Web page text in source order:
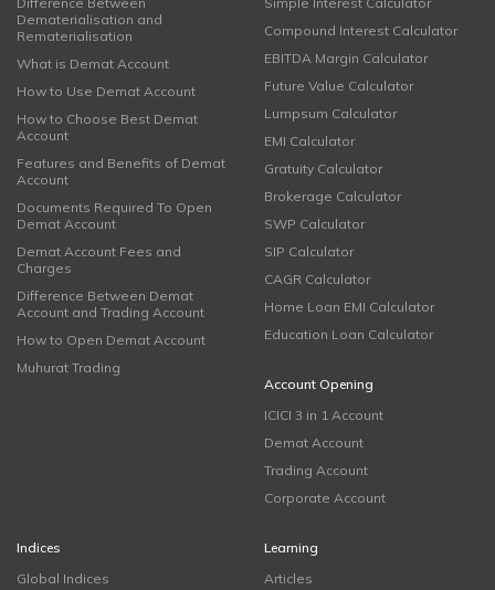
Dematerialisation and
Rematerialisation
What is Demat Account
How to Use Demat Account
How to Choose Best Demat
Account
Features and Benefits of Demat
Account
Documents Required To Open
Demat Account
Demat Account Fees and
Charges
Difference Between Demat
Account and Trading Account
How to Open Demat Account
Muhurat Trading
Compound Interest Calculator
EBITDA Margin Calculator
Future Value Calculator
Lumpsum Calculator
EMI Calculator
Gratuity Calculator
Brokerage Calculator
SWP Calculator
SIP Calculator
CAGR Calculator
Home Loan EMI Calculator
Education Loan Calculator
Account Opening
ICICI 3 in 1 Account
Demat Account
Trading Account
Corporate Account
Indices
Global Indices
Learning
Articles